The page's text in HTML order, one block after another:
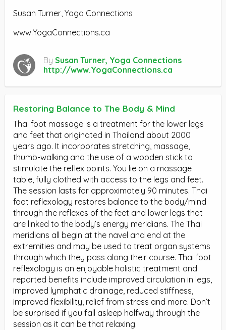
Susan Turner, Yoga Connections
www.YogaConnections.ca
By Susan Turner, Yoga Connections
http://www.YogaConnections.ca
Restoring Balance to The Body & Mind
Thai foot massage is a treatment for the lower legs
and feet that originated in Thailand about 2000
years ago. It incorporates stretching, massage,
thumb-walking and the use of a wooden stick to
stimulate the reflex points. You lie on a massage
table, fully clothed with access to the legs and feet.
The session lasts for approximately 90 minutes. Thai
foot reflexology restores balance to the body/mind
through the reflexes of the feet and lower legs that
are linked to the body’s energy meridians. The Thai
meridians all begin at the navel and end at the
extremities and may be used to treat organ systems
through which they pass along their course. Thai foot
reflexology is an enjoyable holistic treatment and
reported benefits include improved circulation in legs,
improved lymphatic drainage, reduced stiffness,
improved flexibility, relief from stress and more. Don’t
be surprised if you fall asleep halfway through the
session as it can be that relaxing.